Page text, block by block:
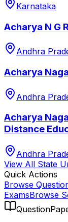
Karnataka
Acharya N G
Andhra
Acharya
Andhra
Acharya
Distance
Andhra
View All State
Quick Actions
Browse
ExamsBrowse